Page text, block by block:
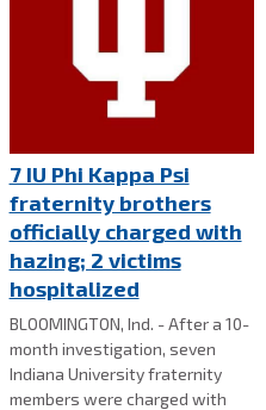
7 IU Phi Kappa Psi
fraternity brothers
officially charged with
hazing; 2 victims
hospitalized
BLOOMINGTON, Ind. - After a 10-
month investigation, seven
Indiana University fraternity
members were charged with